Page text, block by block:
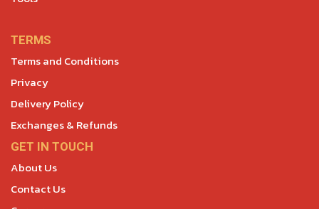
TERMS
Terms and Conditions
Privacy
Delivery Policy
Exchanges & Refunds
GET IN TOUCH
About Us
Contact Us